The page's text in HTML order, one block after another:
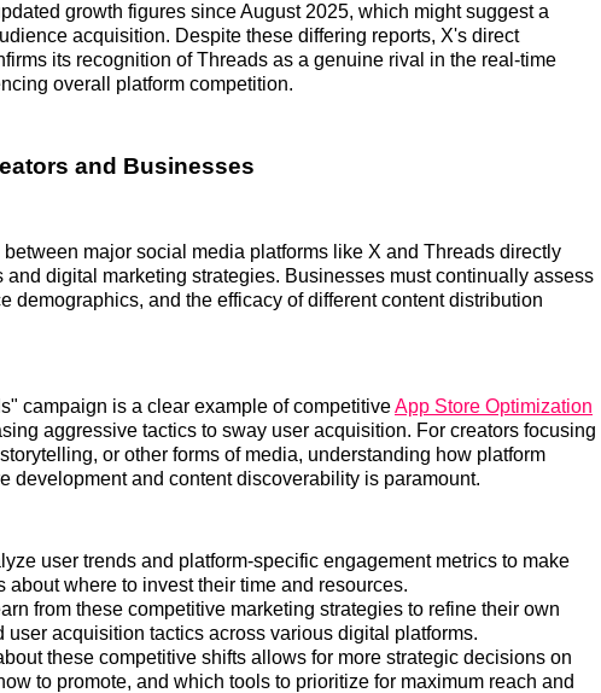
growth figures since August 2025, which might suggest a
acquisition. Despite these differing reports, X's direct
its recognition of Threads as a genuine rival in the real-time
overall platform competition.
and Businesses
major social media platforms like X and Threads directly
and digital marketing strategies. Businesses must continually assess
demographics, and the efficacy of different content distribution
campaign is a clear example of competitiveApp Store Optimization
aggressive tactics to sway user acquisition. For creators focusing
or other forms of media, understanding how platform
development and content discoverability is paramount.
user trends and platform-specific engagement metrics to make
about where to invest their time and resources.
from these competitive marketing strategies to refine their own
user acquisition tactics across various digital platforms.
these competitive shifts allows for more strategic decisions on
to promote, and which tools to prioritize for maximum reach and